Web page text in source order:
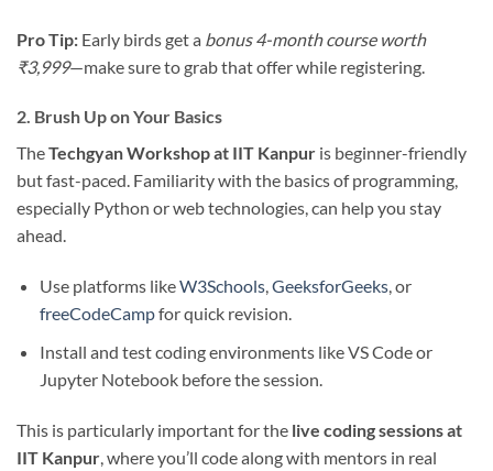
Pro Tip: Early birds get a bonus 4-month course worth
₹3,999—make sure to grab that offer while registering.
2. Brush Up on Your Basics
TheTechgyan Workshop at IIT Kanpur is beginner-friendly
but fast-paced. Familiarity with the basics of programming,
especially Python or web technologies, can help you stay
ahead.
Use platforms likeW3Schools,GeeksforGeeks, or
freeCodeCampfor quick revision.
Install and test coding environments like VS Code or
Jupyter Notebook before the session.
This is particularly important for the live coding sessions at
IIT Kanpur , where you’ll code along with mentors in real